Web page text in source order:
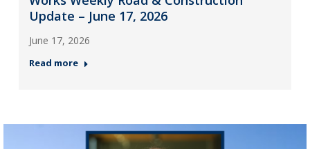
Update – June 17, 2026
June 17, 2026
Read more